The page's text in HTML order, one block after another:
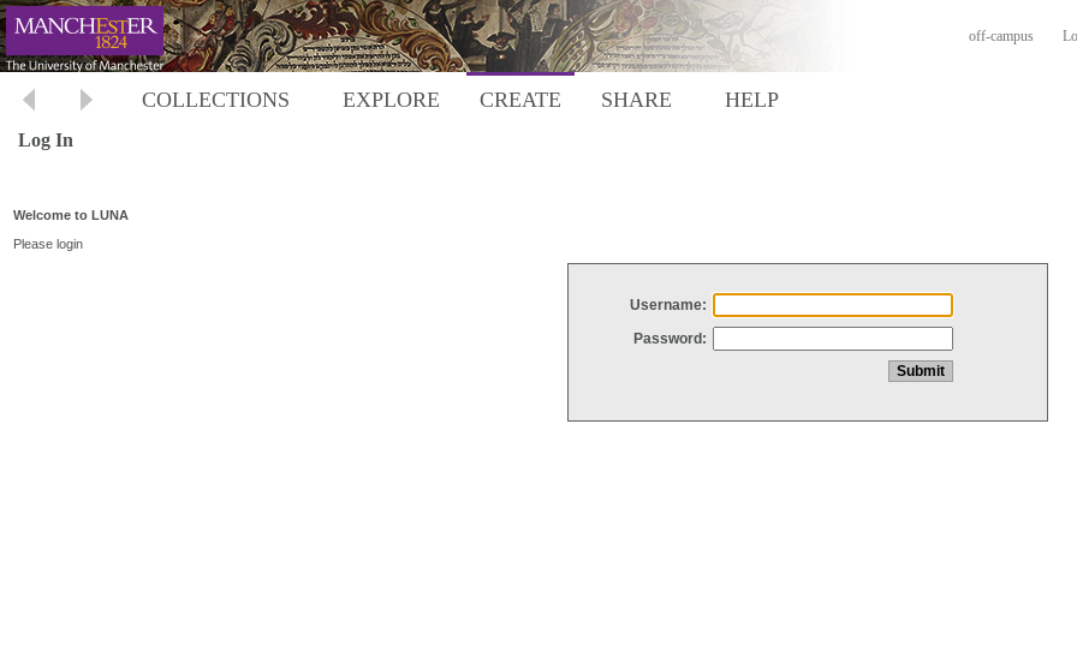
off-campus
COLLECTIONS EXPLORE CREATE SHARE HELP
Log In
Welcome to LUNA
Please login
Username:
Password: